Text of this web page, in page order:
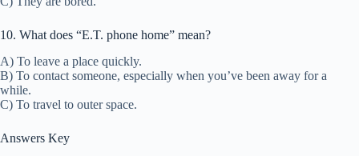
10. What does “E.T. phone home” mean?
A) To leave a place quickly.
B) To contact someone, especially when you’ve been away for a
while.
C) To travel to outer space.
Answers Key